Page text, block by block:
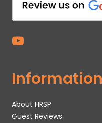
Information
About HRSP
Guest Reviews